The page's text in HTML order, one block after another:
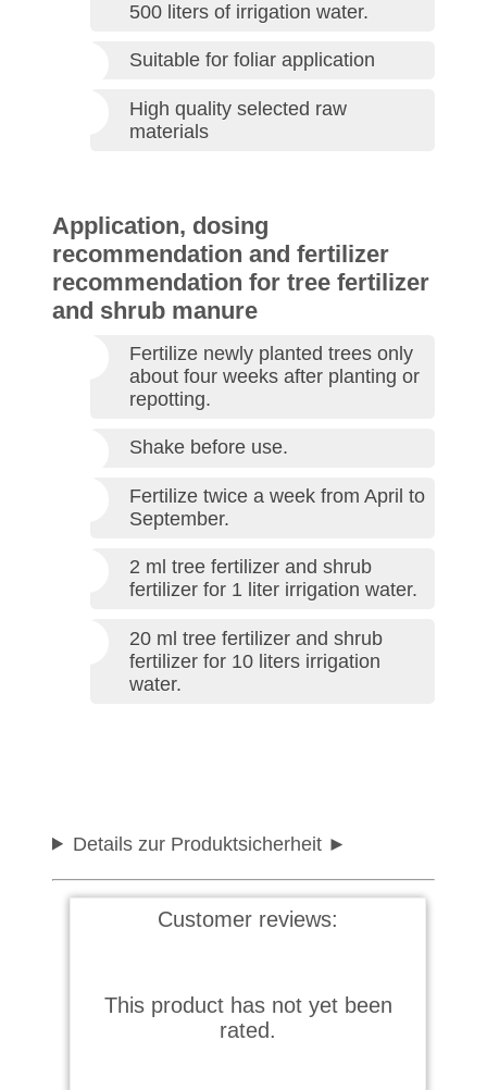
500 liters of irrigation water.
Suitable for foliar application
High quality selected raw
materials
Application, dosing
recommendation and fertilizer
recommendation for tree fertilizer
and shrub manure
Fertilize newly planted trees only
about four weeks after planting or
repotting.
Shake before use.
Fertilize twice a week from April to
September.
2 ml tree fertilizer and shrub
fertilizer for 1 liter irrigation water.
20 ml tree fertilizer and shrub
fertilizer for 10 liters irrigation
water.
Details zur Produktsicherheit
Customer reviews:
This product has not yet been
rated.